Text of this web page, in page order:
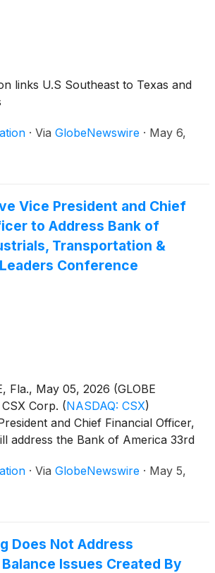
links U.S Southeast to Texas and
· Via GlobeNewswire · May 6,
Vice President and Chief
to Address Bank of
Transportation &
Conference
Fla., May 05, 2026 (GLOBE
Corp. (NASDAQ: CSX)
and Chief Financial Officer,
address the Bank of America 33rd
in New York on Wednesday,
ET.
· Via GlobeNewswire · May 5,
Does Not Address
Issues Created By